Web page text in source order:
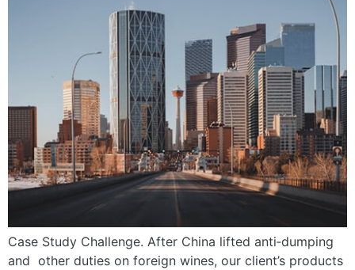
Case Study Challenge. After China lifted anti‑dumping
and other duties on foreign wines, our client’s products